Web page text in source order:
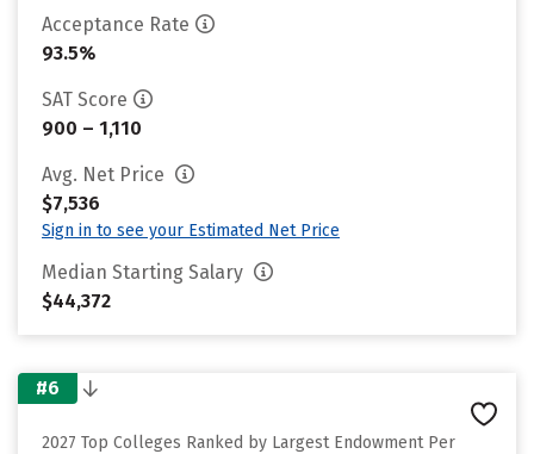
Acceptance Rate
93.5%
SAT Score
900 – 1,110
Avg. Net Price
$7,536
Sign in to see your Estimated Net Price
Median Starting Salary
$44,372
#6
2027 Top Colleges Ranked by Largest Endowment Per